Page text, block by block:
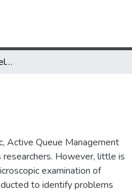
Congestion Control in Satellite Networks
Active Queue Management
However, little is
examination of
to identify problems